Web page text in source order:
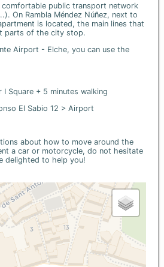
comfortable public transport network
On Rambla Méndez Núñez, next to
is located, the main lines that
parts of the city stop.
Airport - Elche, you can use the
Square + 5 minutes walking
El Sabio 12 > Airport
about how to move around the
a car or motorcycle, do not hesitate
delighted to help you!